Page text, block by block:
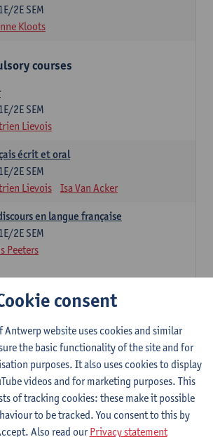
2E SEM
Kloots
courses
2E SEM
Lievois
écrit et oral
2E SEM
Lievois Isa Van Acker
en langue française
2E SEM
Peeters
2E SEM
Lin Pang Wim Haagdorens
Language Proficiency 1
2E SEM
Lin Pang Wim Haagdorens
consent
Antwerp website uses cookies and similar
the basic functionality of the site and for
purposes. It also uses cookies to display
videos and for marketing purposes. This
of tracking cookies: these make it possible
to be tracked. You consent to this by
Also read ourPrivacy statement